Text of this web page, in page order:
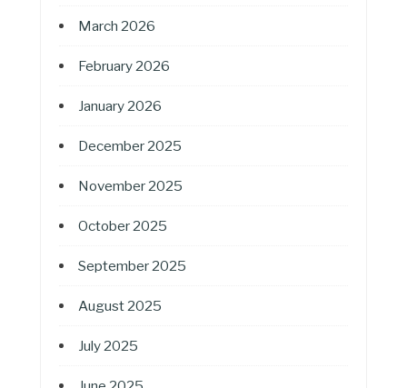
March 2026
February 2026
January 2026
December 2025
November 2025
October 2025
September 2025
August 2025
July 2025